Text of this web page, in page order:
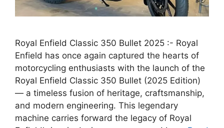
Royal Enfield Classic 350 Bullet 2025 :- Royal
Enfield has once again captured the hearts of
motorcycling enthusiasts with the launch of the
Royal Enfield Classic 350 Bullet (2025 Edition)
— a timeless fusion of heritage, craftsmanship,
and modern engineering. This legendary
machine carries forward the legacy of Royal